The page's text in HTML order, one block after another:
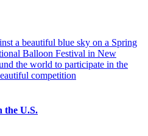
the U.S.